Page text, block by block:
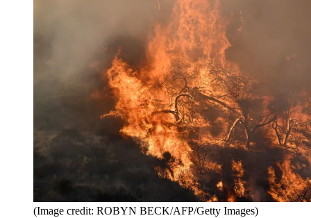
(Image credit: ROBYN BECK/AFP/Getty Images)